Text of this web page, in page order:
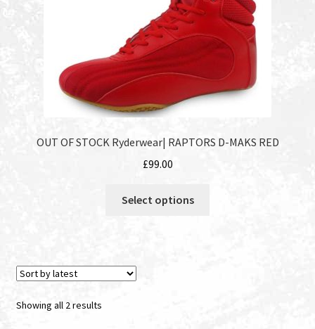
be
chosen
on
product
page
OUT OF STOCK Ryderwear| RAPTORS D-MAKS RED
£99.00
Select options
Showing all 2 resultsSorted